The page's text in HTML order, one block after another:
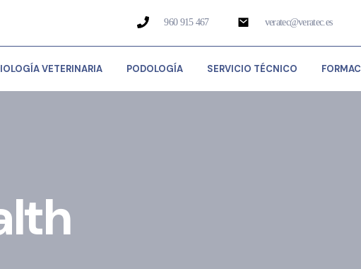
960 915 467 veratec@veratec.es
VETERINARIA PODOLOGÍA SERVICIO TÉCNICO